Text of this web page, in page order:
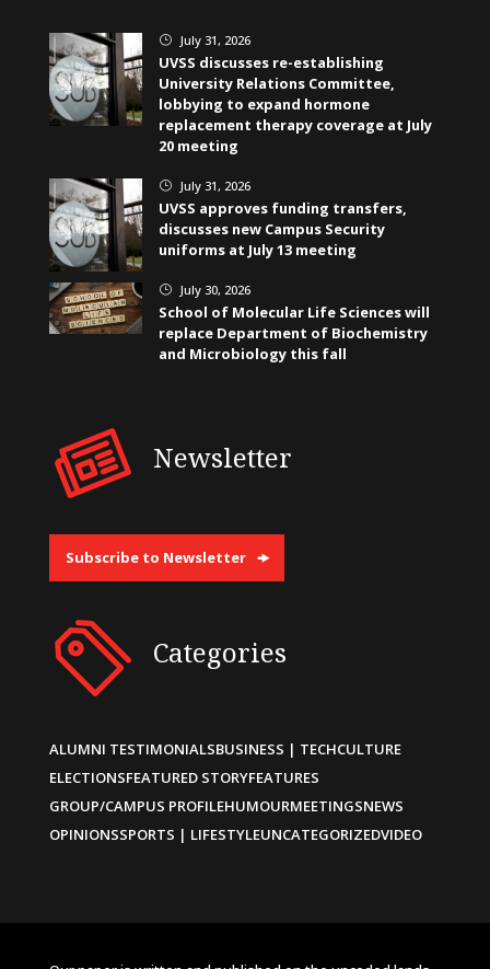
} July 31, 2026
UVSS discusses re-establishing
University Relations Committee,
lobbying to expand hormone
replacement therapy coverage at July
20 meeting
} July 31, 2026
UVSS approves funding transfers,
discusses new Campus Security
uniforms at July 13 meeting
} July 30, 2026
School of Molecular Life Sciences will
replace Department of Biochemistry
and Microbiology this fall
Newsletter
Subscribe to Newsletter
Categories
ALUMNI TESTIMONIALSBUSINESS | TECHCULTURE
ELECTIONSFEATURED STORYFEATURES
GROUP/CAMPUS PROFILEHUMOURMEETINGSNEWS
OPINIONSSPORTS | LIFESTYLEUNCATEGORIZEDVIDEO